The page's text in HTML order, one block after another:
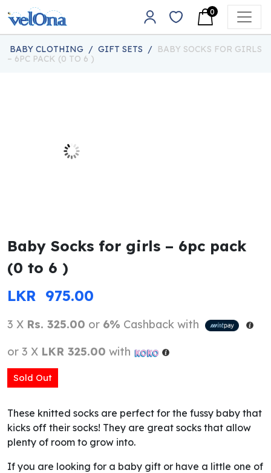
Skip to content
Main Navigation
0
BABY CLOTHING / GIFT SETS / BABY SOCKS FOR GIRLS
– 6PC PACK (0 TO 6 )
Baby Socks for girls – 6pc pack
(0 to 6 )
LKR 975.00
3 X Rs. 325.00 or 6% Cashback with
or 3 X LKR 325.00 with
Sold Out
These knitted socks are perfect for the fussy baby that
kicks off their socks! They are great socks that allow
plenty of room to grow into.
If you are looking for a baby gift or have a little one of